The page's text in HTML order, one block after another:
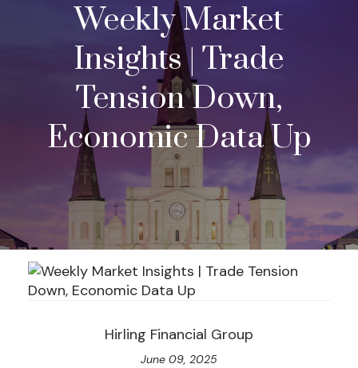
Weekly Market
Insights | Trade
Tension Down,
Economic Data Up
Hirling Financial Group
June 09, 2025